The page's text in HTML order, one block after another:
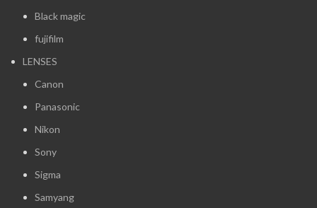
Black magic
fujifilm
LENSES
Canon
Panasonic
Nikon
Sony
Sigma
Samyang